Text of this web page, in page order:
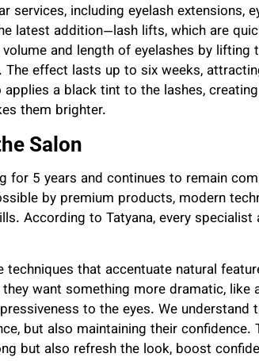
services, including eyelash extensions,
latest addition—lash lifts, which are
and length of eyelashes by lifting
effect lasts up to six weeks,
a black tint to the lashes,
them brighter.
Salon
for 5 years and continues to remain
by premium products, modern
According to Tatyana, every
techniques that accentuate natural
want something more dramatic, like
to the eyes. We understand
but also maintaining their confidence.
but also refresh the look, boost